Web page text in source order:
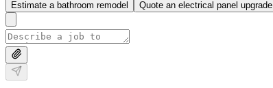
Estimate a bathroom remodel Quote an electrical panel upgrade